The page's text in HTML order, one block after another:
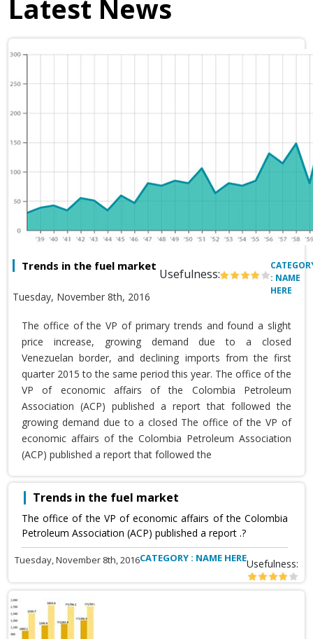
Latest News
Trends in the fuel market
Usefulness:
Tuesday, November 8th, 2016
: NAME
HERE
The office of the VP of primary trends and found a slight
price increase, growing demand due to a closed
Venezuelan border, and declining imports from the first
quarter 2015 to the same period this year. The office of the
VP of economic affairs of the Colombia Petroleum
Association (ACP) published a report that followed the
growing demand due to a closed The office of the VP of
economic affairs of the Colombia Petroleum Association
(ACP) published a report that followed the
Trends in the fuel market
The office of the VP of economic affairs of the Colombia
Petroleum Association (ACP) published a report .?
Tuesday, November 8th, 2016CATEGORY : NAME HEREUsefulness: